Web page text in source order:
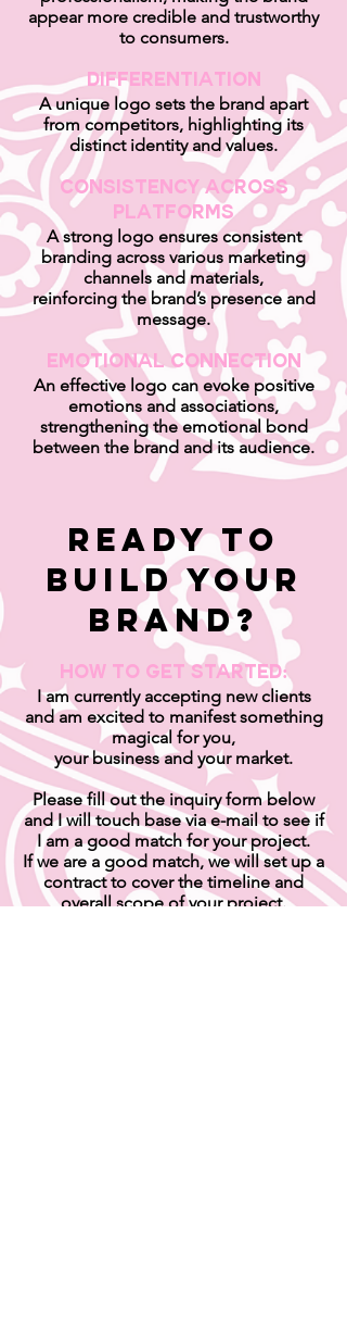
appear more credible and trustworthy
to consumers.
Differentiation
A unique logo sets the brand apart
from competitors, highlighting its
distinct identity and values.
Consistency Across
Platforms
A strong logo ensures consistent
branding across various marketing
channels and materials,
reinforcing the brand’s presence and
message.
Emotional Connection
An effective logo can evoke positive
emotions and associations,
strengthening the emotional bond
between the brand and its audience.
ready to
builD your
brand?
HOW TO GET STARTED:
I am currently accepting new clients
and am excited to manifest something
magical for you,
your business and your market.
Please fill out the inquiry form below
and I will touch base via e-mail to see if
I am a good match for your project.
If we are a good match, we will set up a
contract to cover the timeline and
overall scope of your project.